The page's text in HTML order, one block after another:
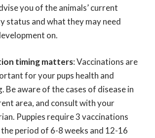
you of the animals’ current
status and what they may need
on.
timing matters: Vaccinations are
for your pups health and
Be aware of the cases of disease in
area, and consult with your
Puppies require 3 vaccinations
period of 6-8 weeks and 12-16